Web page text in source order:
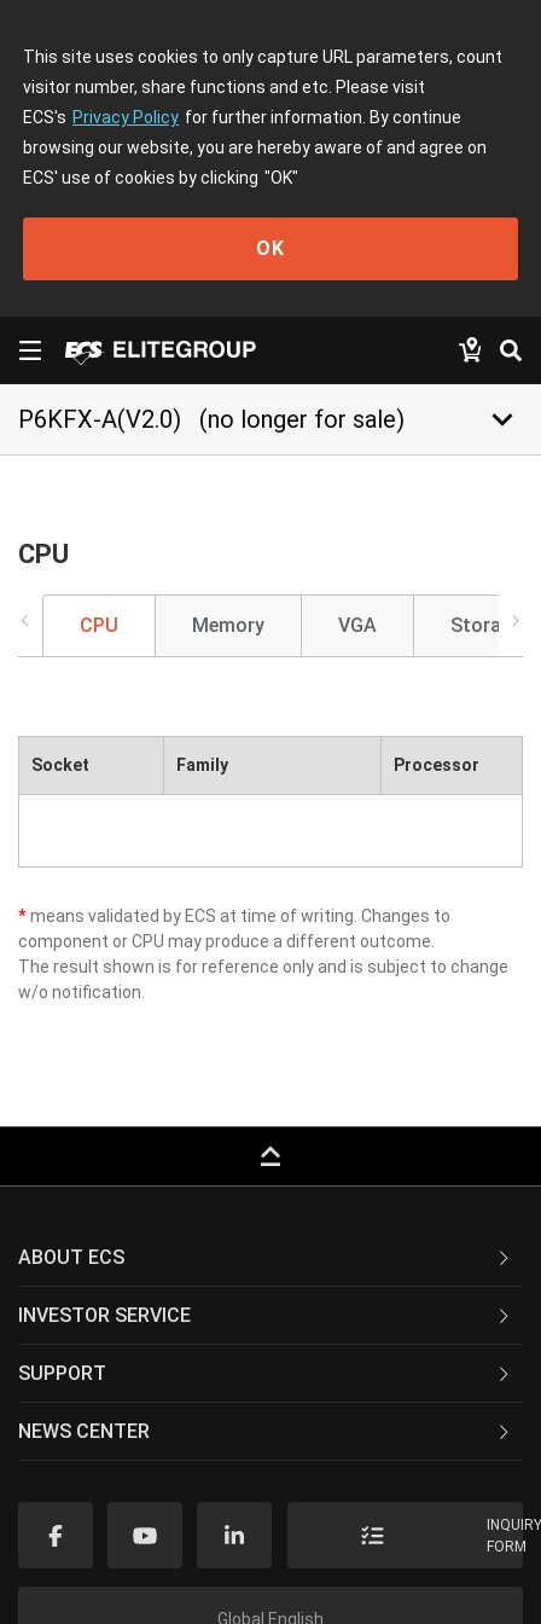
This site uses cookies to only capture URL parameters, count
visitor number, share functions and etc. Please visit
ECS's Privacy Policy for further information. By continue
browsing our website, you are hereby aware of and agree on
ECS' use of cookies by clicking "OK"
OK
P6KFX-A(V2.0) (no longer for sale) keyboard_arrow_down
CPU
CPU Memory VGA Storage
Socket Family Processor
*means validated by ECS at time of writing. Changes to
component or CPU may produce a different outcome.
The result shown is for reference only and is subject to change
w/o notification.
keyboard_capslock
ABOUT ECS
INVESTOR SERVICE
SUPPORT
NEWS CENTER
FORM
Global English